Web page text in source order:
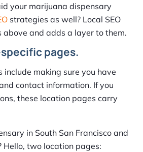
your marijuana dispensary
strategies as well? Local SEO
and adds a layer to them.
pages.
include making sure you have
contact information. If you
these location pages carry
in South San Francisco and
Hello, two location pages: